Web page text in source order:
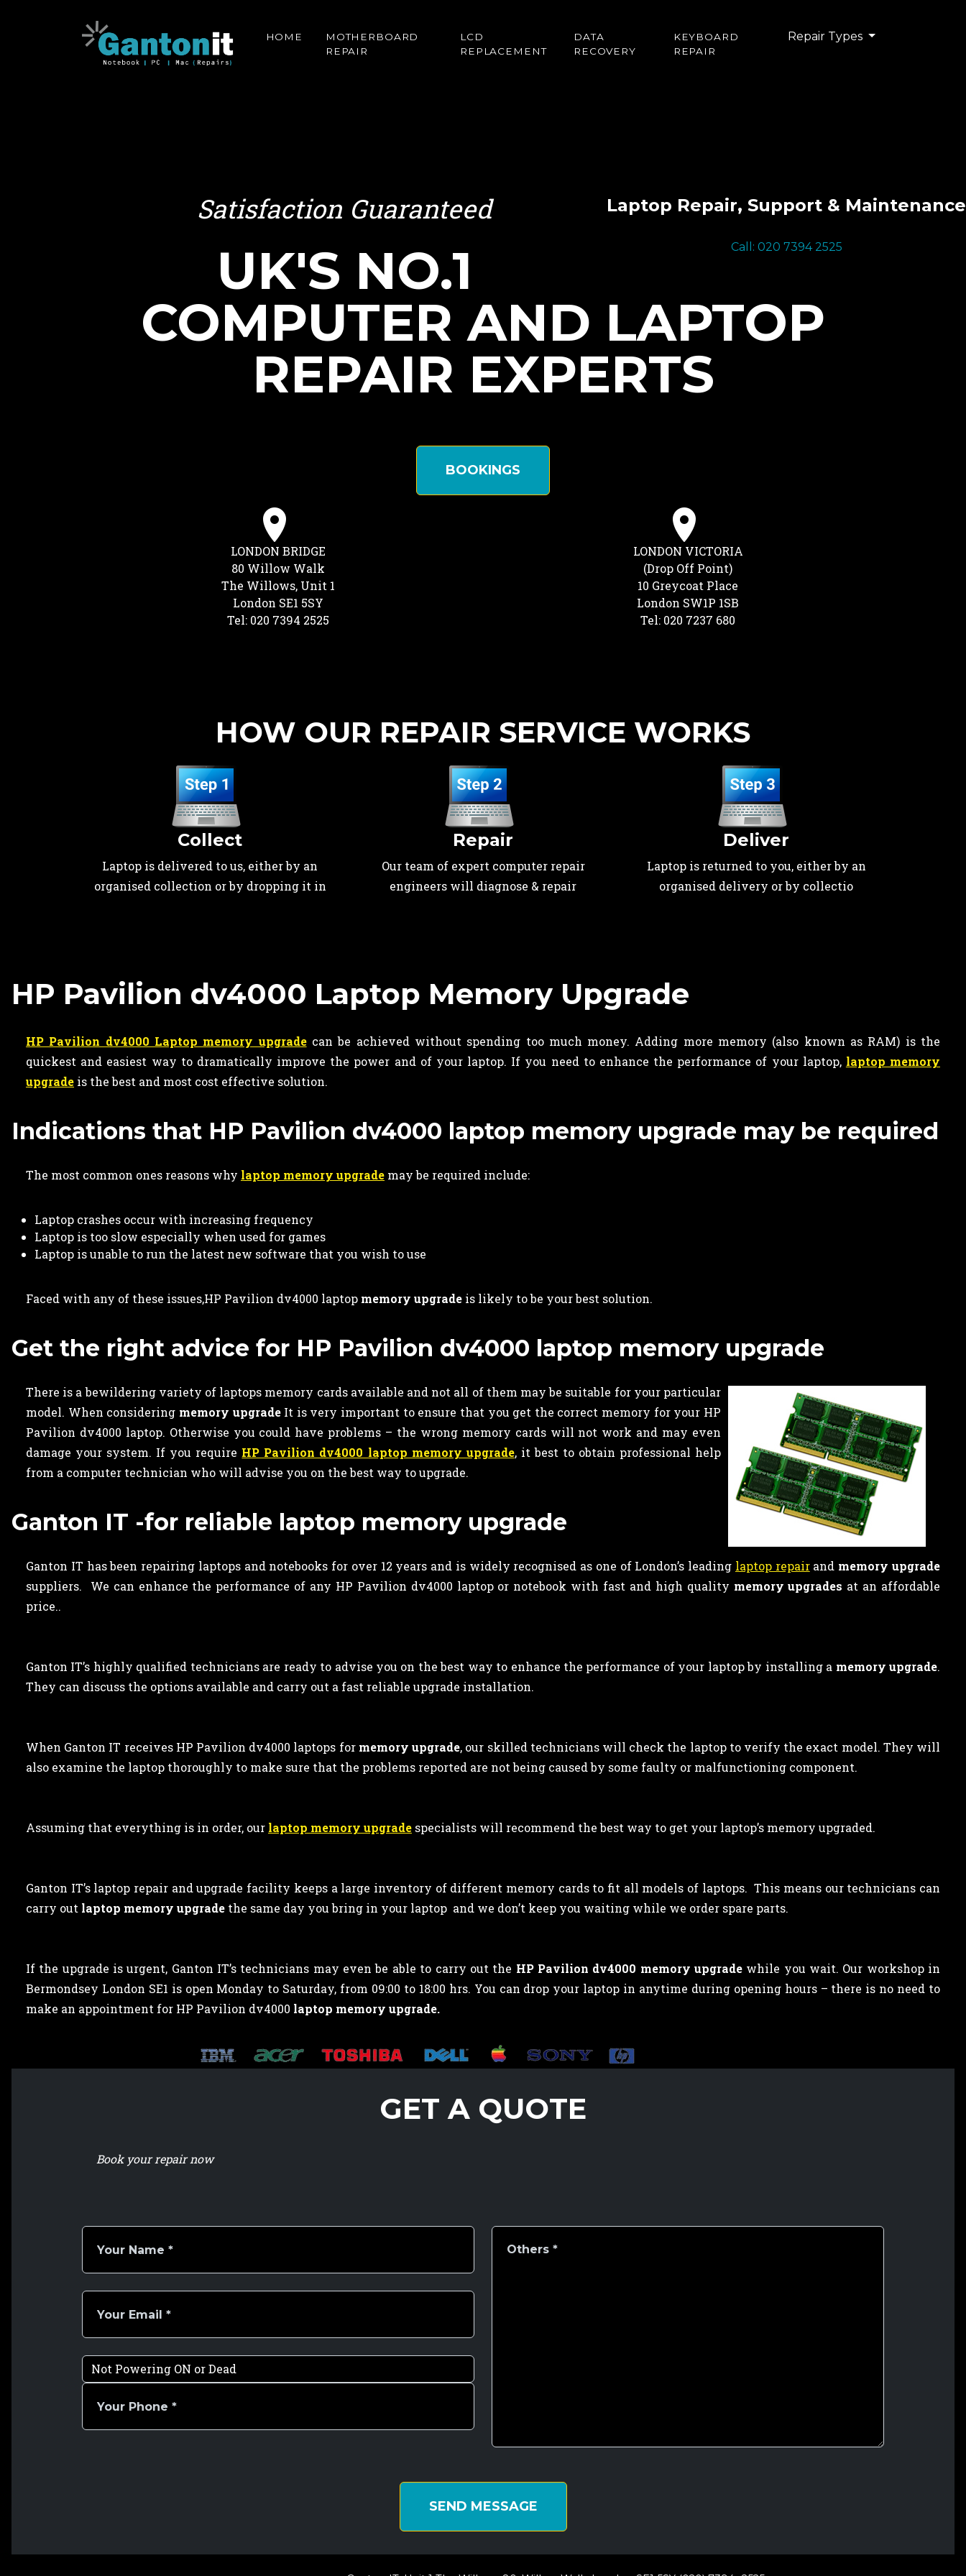
HOME
MOTHERBOARD
REPAIR
LCD
REPLACEMENT
DATA
RECOVERY
KEYBOARD
REPAIR
Repair Types
Laptop Repair, Support & Maintenance
Call: 020 7394 2525
Satisfaction Guaranteed
UK'S NO.1
COMPUTER AND LAPTOP
REPAIR EXPERTS
BOOKINGS
LONDON BRIDGE
80 Willow Walk
The Willows, Unit 1
London SE1 5SY
Tel: 020 7394 2525
LONDON VICTORIA
(Drop Off Point)
10 Greycoat Place
London SW1P 1SB
Tel: 020 7237 680
HOW OUR REPAIR SERVICE WORKS
Collect
Laptop is delivered to us, either by an
organised collection or by dropping it in
Repair
Our team of expert computer repair
engineers will diagnose & repair
Deliver
Laptop is returned to you, either by an
organised delivery or by collectio
HP Pavilion dv4000 Laptop Memory Upgrade
HP Pavilion dv4000 Laptop memory upgradecan be achieved without spending too much money. Adding more memory (also known as RAM) is the
quickest and easiest way to dramatically improve the power and of your laptop. If you need to enhance the performance of your laptop, laptop memory
upgrade is the best and most cost effective solution.
Indications that HP Pavilion dv4000 laptop memory upgrade may be required
The most common ones reasons why laptop memory upgrade may be required include:
Laptop crashes occur with increasing frequency
Laptop is too slow especially when used for games
Laptop is unable to run the latest new software that you wish to use
Faced with any of these issues,HP Pavilion dv4000 laptop memory upgrade is likely to be your best solution.
Get the right advice for HP Pavilion dv4000 laptop memory upgrade
There is a bewildering variety of laptops memory cards available and not all of them may be suitable for your particular
model. When considering memory upgradeIt is very important to ensure that you get the correct memory for your HP
Pavilion dv4000 laptop. Otherwise you could have problems – the wrong memory cards will not work and may even
damage your system. If you require HP Pavilion dv4000 laptop memory upgrade, it best to obtain professional help
from a computer technician who will advise you on the best way to upgrade.
Ganton IT -for reliable laptop memory upgrade
Ganton IT has been repairing laptops and notebooks for over 12 years and is widely recognised as one of London’s leading laptop repairand memory upgrade
suppliers. We can enhance the performance of any HP Pavilion dv4000 laptop or notebook with fast and high quality memory upgrades at an affordable
price..
Ganton IT’s highly qualified technicians are ready to advise you on the best way to enhance the performance of your laptop by installing a memory upgrade.
They can discuss the options available and carry out a fast reliable upgrade installation.
When Ganton IT receives HP Pavilion dv4000 laptops for memory upgrade, our skilled technicians will check the laptop to verify the exact model. They will
also examine the laptop thoroughly to make sure that the problems reported are not being caused by some faulty or malfunctioning component.
Assuming that everything is in order, our laptop memory upgrade specialists will recommend the best way to get your laptop’s memory upgraded.
Ganton IT’s laptop repair and upgrade facility keeps a large inventory of different memory cards to fit all models of laptops. This means our technicians can
carry out laptop memory upgrade the same day you bring in your laptop and we don’t keep you waiting while we order spare parts.
If the upgrade is urgent, Ganton IT’s technicians may even be able to carry out the HP Pavilion dv4000 memory upgradewhile you wait. Our workshop in
Bermondsey London SE1 is open Monday to Saturday, from 09:00 to 18:00 hrs. You can drop your laptop in anytime during opening hours – there is no need to
make an appointment for HP Pavilion dv4000 laptop memory upgrade.
GET A QUOTE
Book your repair now
SEND MESSAGE